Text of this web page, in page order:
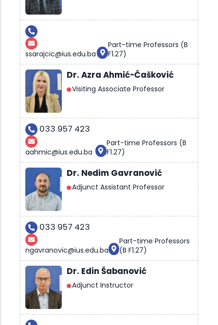
ssarajcic@ius.edu.ba
Part-time Professors (B
F1.27)
Dr. Azra Ahmić-Čašković
Visiting Associate Professor
033 957 423
aahmic@ius.edu.ba
Part-time Professors (B
F1.27)
Dr. Nedim Gavranović
Adjunct Assistant Professor
033 957 423
ngavranovic@ius.edu.ba
Part-time Professors
(B F1.27)
Dr. Edin Šabanović
Adjunct Instructor